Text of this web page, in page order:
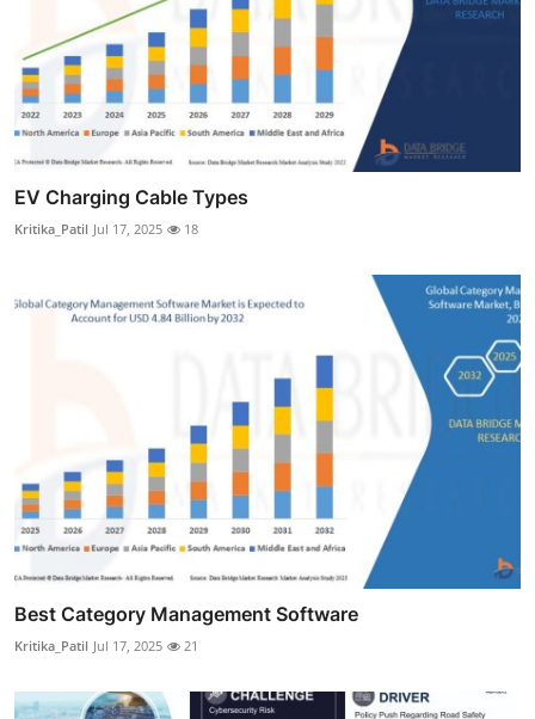
EV Charging Cable Types
Kritika_Patil Jul 17, 2025 18
Best Category Management Software
Kritika_Patil Jul 17, 2025 21